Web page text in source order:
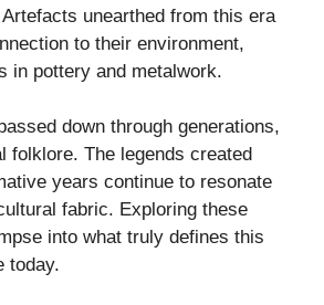
unearthed from this era
to their environment,
in pottery and metalwork.
down through generations,
folklore. The legends created
years continue to resonate
fabric. Exploring these
into what truly defines this
today.